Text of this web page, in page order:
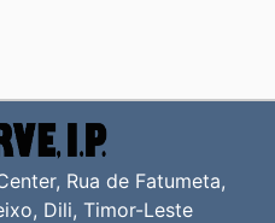
Rua de Fatumeta,
Dili, Timor-Leste